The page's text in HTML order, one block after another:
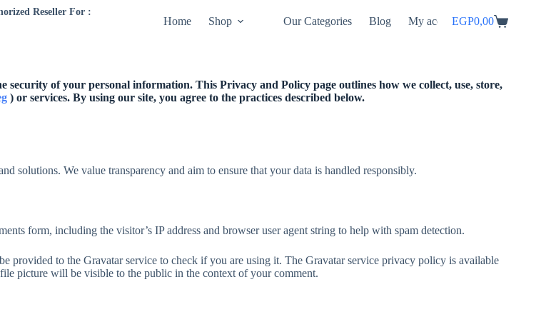
Reseller For :
Home Shop Our Categories Blog My accountEGP0,00
of your personal information. This Privacy and Policy page outlines how we collect, use, store,
) or services. By using our site, you agree to the practices described below.
We value transparency and aim to ensure that your data is handled responsibly.
form, including the visitor’s IP address and browser user agent string to help with spam detection.
provided to the Gravatar service to check if you are using it. The Gravatar service privacy policy is available
picture will be visible to the public in the context of your comment.